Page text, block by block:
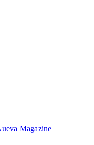
Magazine